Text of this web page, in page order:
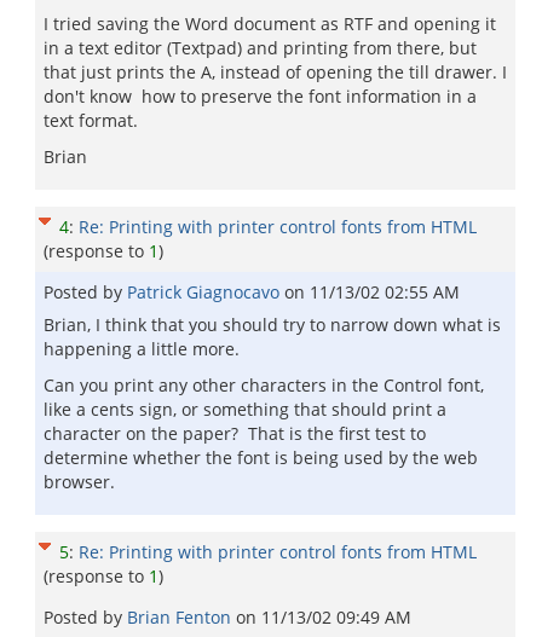
I tried saving the Word document as RTF and opening it
in a text editor (Textpad) and printing from there, but
that just prints the A, instead of opening the till drawer. I
don't know how to preserve the font information in a
text format.
Brian
4: Re: Printing with printer control fonts from HTML
(response to 1)
Posted by Patrick Giagnocavo on 11/13/02 02:55 AM
Brian, I think that you should try to narrow down what is
happening a little more.
Can you print any other characters in the Control font,
like a cents sign, or something that should print a
character on the paper? That is the first test to
determine whether the font is being used by the web
browser.
5: Re: Printing with printer control fonts from HTML
(response to 1)
Posted by Brian Fenton on 11/13/02 09:49 AM